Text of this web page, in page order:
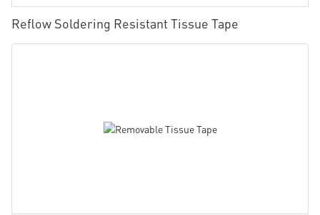
Reflow Soldering Resistant Tissue Tape